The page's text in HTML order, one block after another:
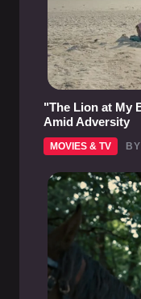
"The Lion at My
Amid Adversity
MOVIES & TV BY